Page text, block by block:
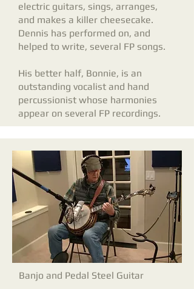
electric guitars, sings, arranges,
and makes a killer cheesecake.
Dennis has performed on, and
helped to write, several FP songs.
His better half, Bonnie, is an
outstanding vocalist and hand
percussionist whose harmonies
appear on several FP recordings.
Banjo and Pedal Steel Guitar